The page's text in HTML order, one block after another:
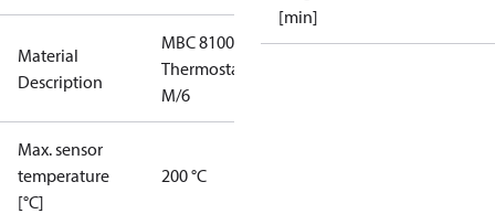
Material
Description
MBC 8100
Thermostat
M/6
Max. sensor
temperature
[°C]
200 °C
[min]